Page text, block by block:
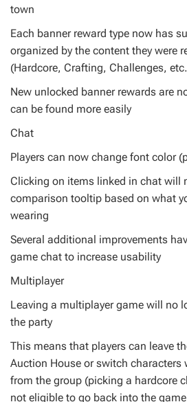
town
Each banner reward type now has
organized by the content they were
(Hardcore, Crafting, Challenges,
New unlocked banner rewards are
can be found more easily
Chat
Players can now change font color
Clicking on items linked in chat will
comparison tooltip based on what
wearing
Several additional improvements
game chat to increase usability
Multiplayer
Leaving a multiplayer game will no
the party
This means that players can leave
Auction House or switch characters
from the group (picking a hardcore
not eligible to go back into the